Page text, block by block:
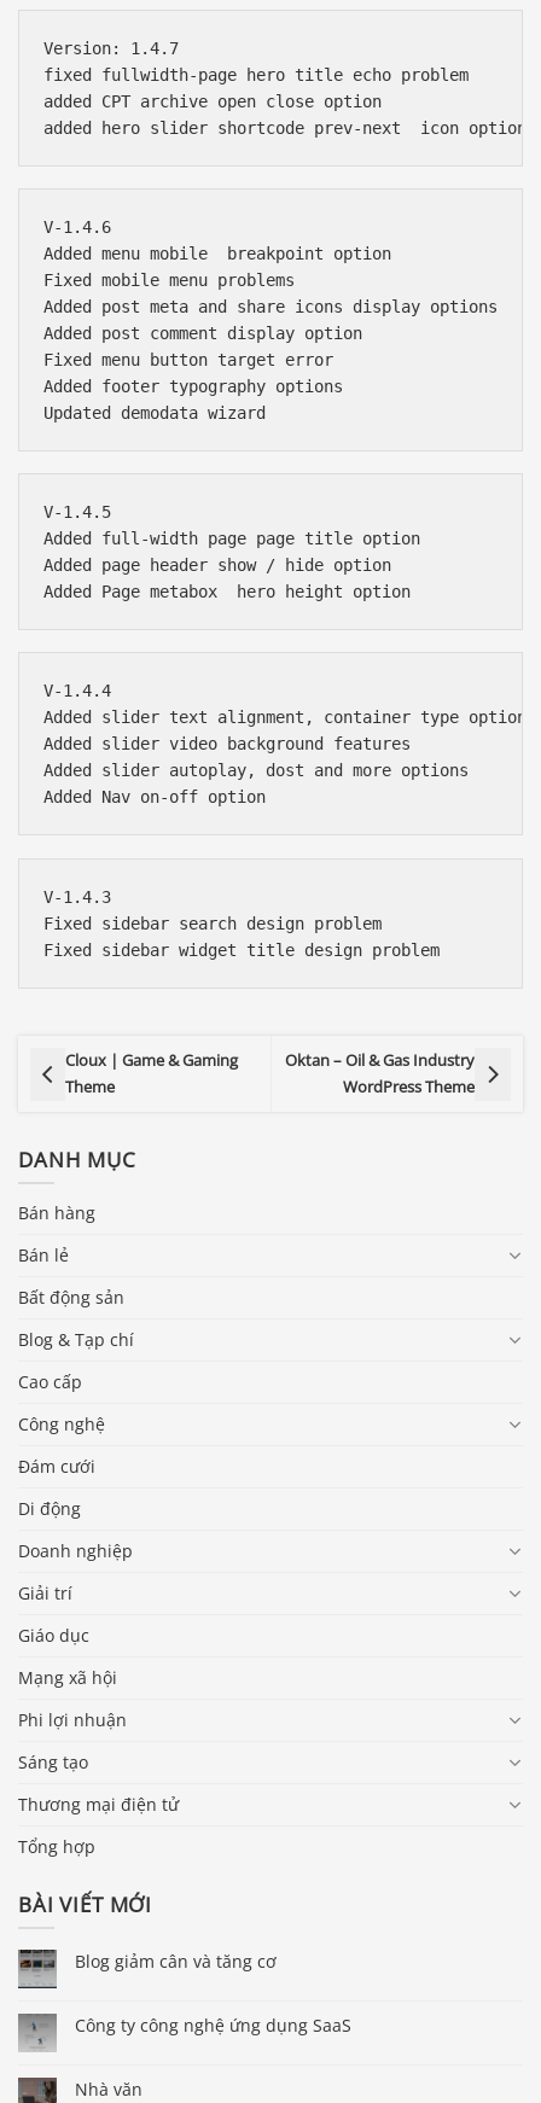
Version: 1.4.7
fixed fullwidth-page hero title echo problem
added CPT archive open close option
V-1.4.6
Added menu mobile  breakpoint option
Fixed mobile menu problems
Added post meta and share icons display options
Added post comment display option
Fixed menu button target error
Added footer typography options
V-1.4.5
Added full-width page page title option
Added page header show / hide option
V-1.4.4
Added slider text alignment, container type options
Added slider video background features
Added slider autoplay, dost and more options
V-1.4.3
Fixed sidebar search design problem
Cloux | Game & Gaming
Theme
Oktan – Oil & Gas Industry
WordPress Theme
DANH MỤC
Bán hàng
Bán lẻ
Bất động sản
Blog & Tạp chí
Cao cấp
Công nghệ
Đám cưới
Di động
Doanh nghiệp
Giải trí
Giáo dục
Mạng xã hội
Phi lợi nhuận
Sáng tạo
Thương mại điện tử
Tổng hợp
BÀI VIẾT MỚI
Blog giảm cân và tăng cơ
Công ty công nghệ ứng dụng SaaS
Nhà văn